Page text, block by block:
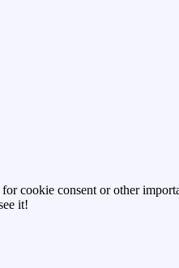
cookie consent or other
it!